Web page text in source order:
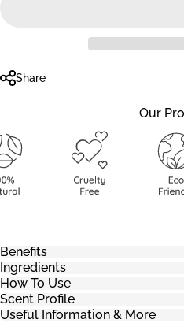
Share
Our
Benefits
Ingredients
How To Use
Scent Profile
Useful Information & More